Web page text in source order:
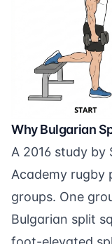
Why Bulgarian
A 2016 study by
Academy rugby
groups. One
Bulgarian split